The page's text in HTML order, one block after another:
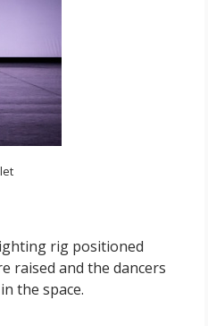
rig positioned
raised and the dancers
the space.